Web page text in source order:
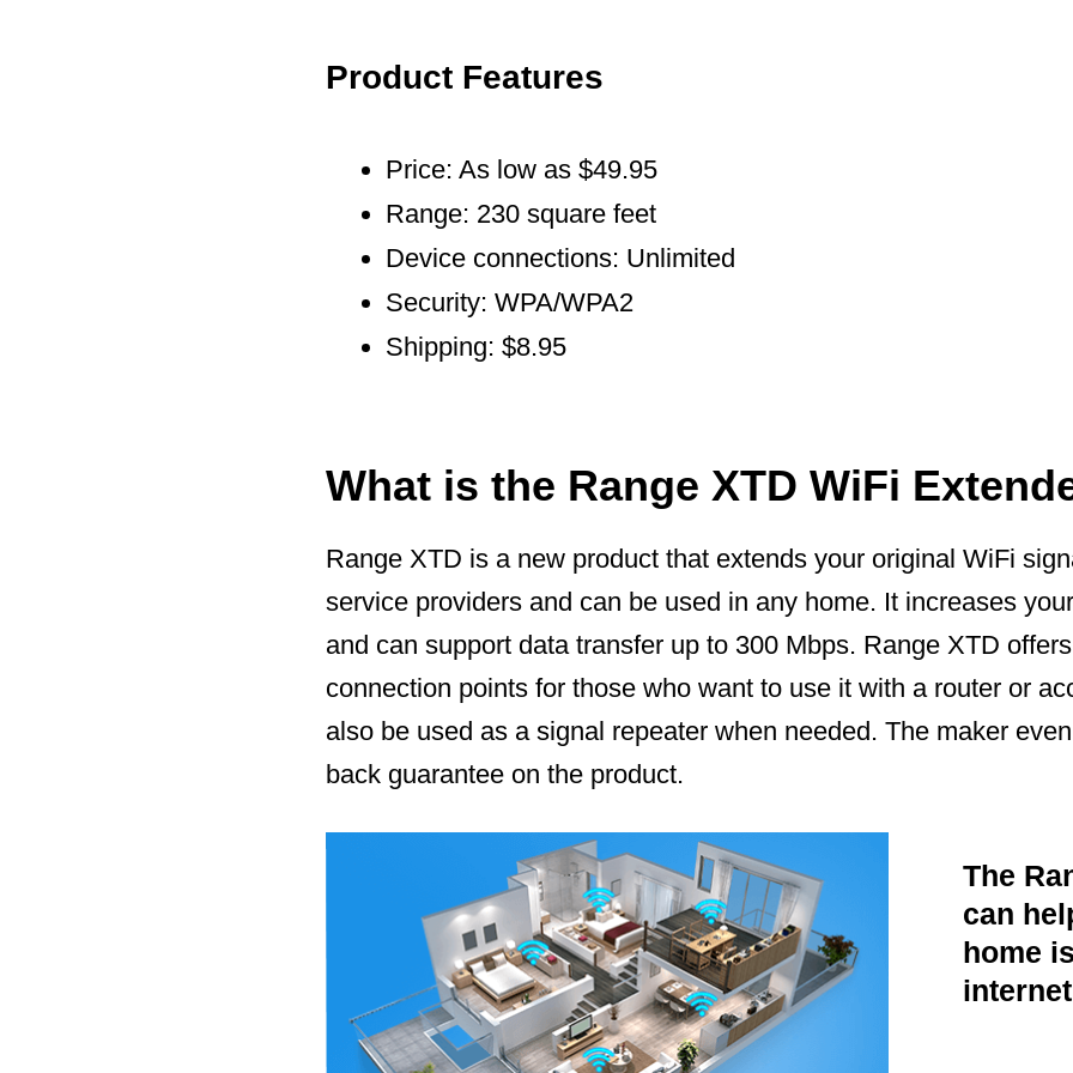
Product Features
Price: As low as $49.95
Range: 230 square feet
Device connections: Unlimited
Security: WPA/WPA2
Shipping: $8.95
What is the Range XTD WiFi
Range XTD is a new product that extends your original WiFi
service providers and can be used in any home. It increases
and can support data transfer up to 300 Mbps. Range XTD
connection points for those who want to use it with a router or
also be used as a signal repeater when needed. The maker
back guarantee on the product.
The
can
home